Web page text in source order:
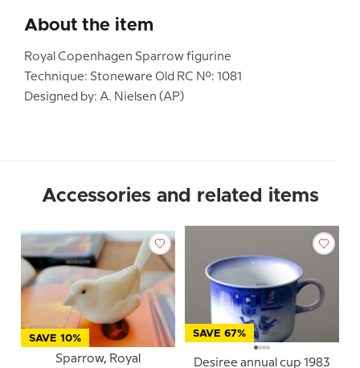
About the item
Royal Copenhagen Sparrow figurine
Technique: Stoneware Old RC No.: 1081
Designed by: A. Nielsen (AP)
Accessories and related items
SAVE 10%
Sparrow, Royal
SAVE 67%
Desiree annual cup 1983